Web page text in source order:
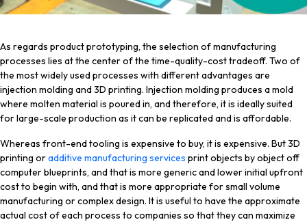
As regards product prototyping, the selection of manufacturing
processes lies at the center of the time-quality-cost tradeoff. Two of
the most widely used processes with different advantages are
injection molding and 3D printing. Injection molding produces a mold
where molten material is poured in, and therefore, it is ideally suited
for large-scale production as it can be replicated and is affordable.
Whereas front-end tooling is expensive to buy, it is expensive. But 3D
printing oradditive manufacturing services print objects by object off
computer blueprints, and that is more generic and lower initial upfront
cost to begin with, and that is more appropriate for small volume
manufacturing or complex design. It is useful to have the approximate
actual cost of each process to companies so that they can maximize